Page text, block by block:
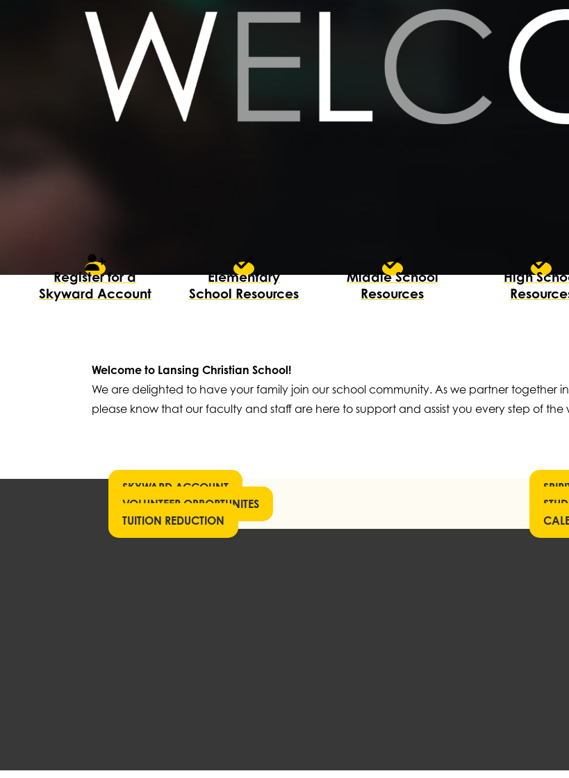
Register for a
Skyward Account
Elementary
School Resources
Middle School
Resources
High
Welcome to Lansing Christian School!
We are delighted to have your family join our school community. As we partner together
please know that our faculty and staff are here to support and assist you every step of the
SKYWARD ACCOUNT
VOLUNTEER OPPORTUNITES
TUITION REDUCTION